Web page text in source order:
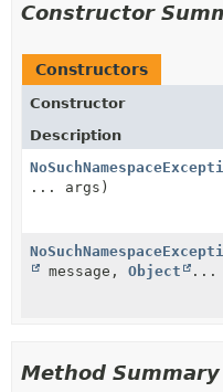
Constructor
Constructors
Constructor
Description
... args)
message, Object ...
Method Summary